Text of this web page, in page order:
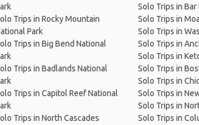
Trips in Rocky Mountain
Park
Trips in Big Bend National
Trips in Badlands National
Trips in Capitol Reef National
Trips in North Cascades
Solo Trips in Bar
Solo Trips in
Solo Trips in
Solo Trips in
Solo Trips in
Solo Trips in
Solo Trips in
Solo Trips in
Solo Trips in
Solo Trips in